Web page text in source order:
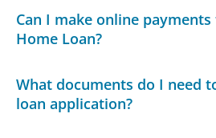
Can I make online
Home Loan?
What documents do I need
loan application?